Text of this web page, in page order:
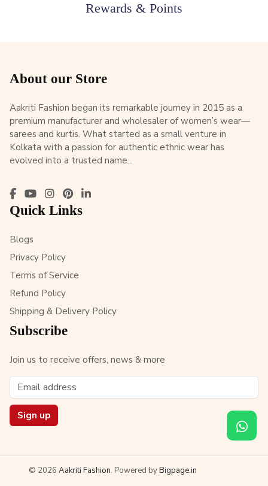
Rewards & Points
About our Store
Aakriti Fashion began its remarkable journey in 2015 as a
premium manufacturer and wholesaler of women’s wear—
sarees and kurtis. What started as a small venture in
Kolkata with a passion for authentic ethnic wear has
evolved into a trusted name...
Quick Links
Blogs
Privacy Policy
Terms of Service
Refund Policy
Shipping & Delivery Policy
Subscribe
Join us to receive offers, news & more
Sign up
© 2026 Aakriti Fashion. Powered byBigpage.in